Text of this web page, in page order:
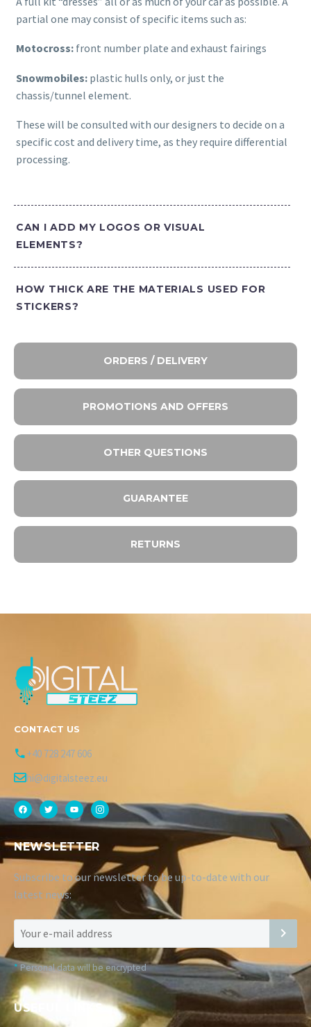
partial one may consist of specific items such as:
Motocross: front number plate and exhaust fairings
Snowmobiles: plastic hulls only, or just the
chassis/tunnel element.
These will be consulted with our designers to decide on a
specific cost and delivery time, as they require differential
processing.
CAN I ADD MY LOGOS OR VISUAL
ELEMENTS?
HOW THICK ARE THE MATERIALS USED FOR
STICKERS?
ORDERS / DELIVERY
PROMOTIONS AND OFFERS
OTHER QUESTIONS
GUARANTEE
RETURNS
CONTACT US
+40 728 247 606
hi@digitalsteez.eu
NEWSLETTER
Subscribe to our newsletter to be up-to-date with our
latest news:
*Personal data will be encrypted
USEFUL LINKS